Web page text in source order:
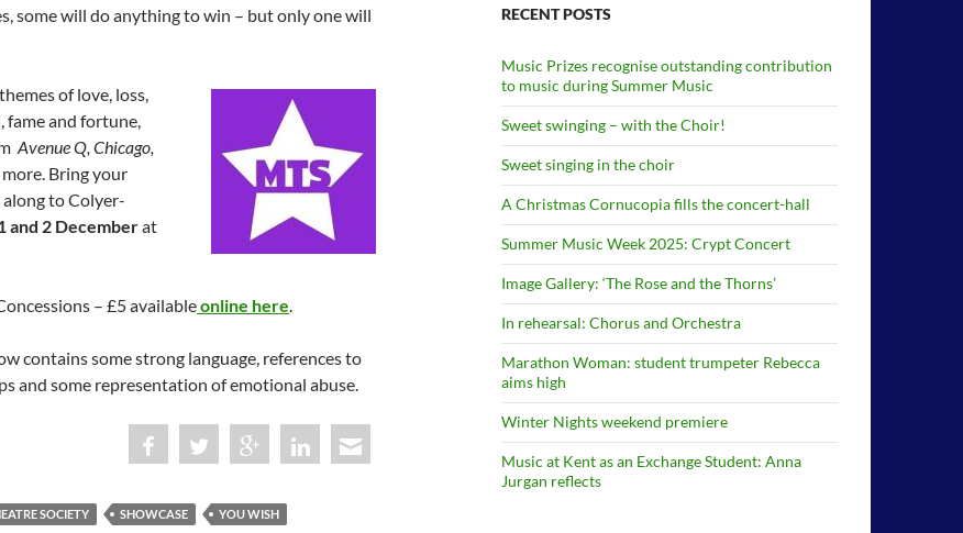
some will do anything to win – but only one will
of love, loss,
fame and fortune,
Avenue Q, Chicago,
Bring your
along to Colyer-
and 2 Decemberat
– £5 availableonline here.
contains some strong language, references to
and some representation of emotional abuse.
SOCIETY SHOWCASE YOU WISH
RECENT POSTS
Music Prizes recognise outstanding contribution
to music during Summer Music
Sweet swinging – with the Choir!
Sweet singing in the choir
A Christmas Cornucopia fills the concert-hall
Summer Music Week 2025: Crypt Concert
Image Gallery: ‘The Rose and the Thorns’
In rehearsal: Chorus and Orchestra
Marathon Woman: student trumpeter Rebecca
aims high
Winter Nights weekend premiere
Music at Kent as an Exchange Student: Anna
Jurgan reflects